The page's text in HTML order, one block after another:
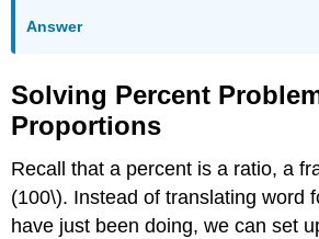
Answer
Solving Percent
Proportions
Recall that a percent is a ratio, a
(100\). Instead of translating word
have just been doing, we can set